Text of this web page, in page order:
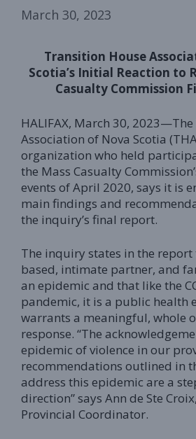
March 30, 2023
Transition House
Scotia’s Initial Reaction to
Casualty Commission
HALIFAX, March 30,
Association of Nova Scotia
organization who held
the Mass Casualty
events of April 2020, says it is
main findings and
the inquiry’s final report.
The inquiry states in the
based, intimate partner, and
an epidemic and that like the
pandemic, it is a public health
warrants a meaningful, whole
response. “The
epidemic of violence in our
recommendations outlined in
address this epidemic are a
direction” says Ann de Ste
Provincial Coordinator.